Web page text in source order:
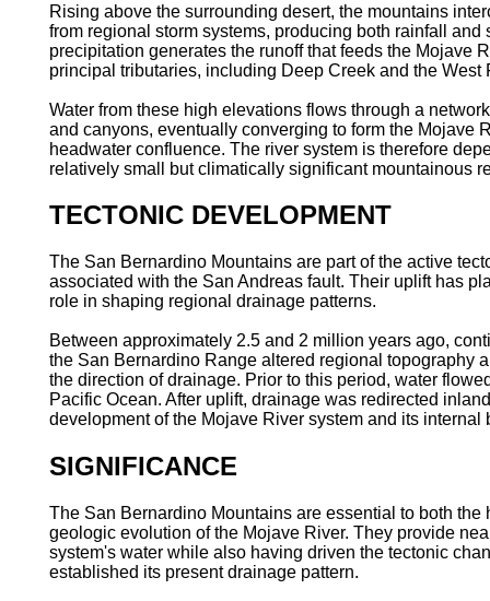
Rising above the surrounding desert, the mountains
from regional storm systems, producing both rainfall and
precipitation generates the runoff that feeds the Mojave
principal tributaries, including Deep Creek and the West
Water from these high elevations flows through a
and canyons, eventually converging to form the Mojave
headwater confluence. The river system is therefore
relatively small but climatically significant mountainous
TECTONIC DEVELOPMENT
The San Bernardino Mountains are part of the active
associated with the San Andreas fault. Their uplift has
role in shaping regional drainage patterns.
Between approximately 2.5 and 2 million years ago,
the San Bernardino Range altered regional topography
the direction of drainage. Prior to this period, water
Pacific Ocean. After uplift, drainage was redirected
development of the Mojave River system and its internal
SIGNIFICANCE
The San Bernardino Mountains are essential to both the
geologic evolution of the Mojave River. They provide
system's water while also having driven the tectonic
established its present drainage pattern.